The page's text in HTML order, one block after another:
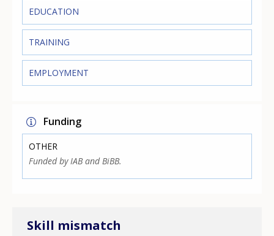
EDUCATION
TRAINING
EMPLOYMENT
Funding
OTHER
Funded by IAB and BiBB.
Skill mismatch